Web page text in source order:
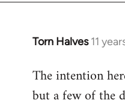
Torn Halves 11
In
to
Welcome
The intention